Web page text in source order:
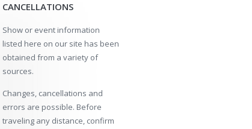
CANCELLATIONS
Show or event information
listed here on our site has been
obtained from a variety of
sources.
Changes, cancellations and
errors are possible. Before
traveling any distance, confirm